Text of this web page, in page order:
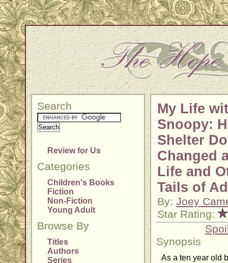
Search
Review for Us
Categories
Children's Books
Fiction
Non-Fiction
Young Adult
Browse By
Titles
Authors
Series
My Life
Snoopy:
Shelter
Changed
Life and
Tails of
By: Joey
Star Rating:
Synopsis
As a ten year old